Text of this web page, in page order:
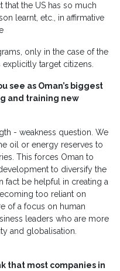
that the US has so much
learnt, etc., in affirmative
only in the case of the
explicitly target citizens.
see as Oman’s biggest
and training new
- weakness question. We
oil or energy reserves to
This forces Oman to
to diversify the
fact be helpful in creating a
too reliant on
of a focus on human
leaders who are more
and globalisation.
that most companies in